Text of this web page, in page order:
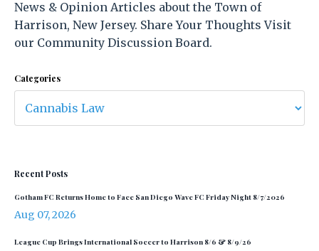
News & Opinion Articles about the Town of
Harrison, New Jersey. Share Your Thoughts Visit
our Community Discussion Board.
Categories
Recent Posts
Gotham FC Returns Home to Face San Diego Wave FC Friday Night 8/7/2026
Aug 07, 2026
League Cup Brings International Soccer to Harrison 8/6 & 8/9/26